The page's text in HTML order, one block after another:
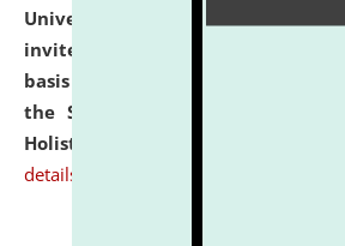
University and Judicial Academy
invites applications for
basis under the DPIIT-IPR Chair,
the Scheme for Pedagogy &
Holistic Education & Academia
details